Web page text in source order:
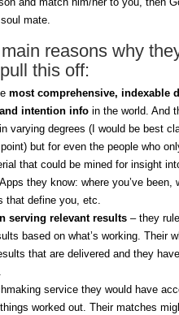
mate.
reasons why
this off:
most comprehensive, indexable
intention info in the world. And
varying degrees (I would be best
but for even the people who
that could be mined for insight
they know: where you’ve been,
that define you, etc.
serving relevant results – they
based on what’s working. Their
that are delivered and they
service they would have
worked out. Their matches